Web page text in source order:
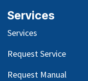
Services
Services
Request Service
Request Manual